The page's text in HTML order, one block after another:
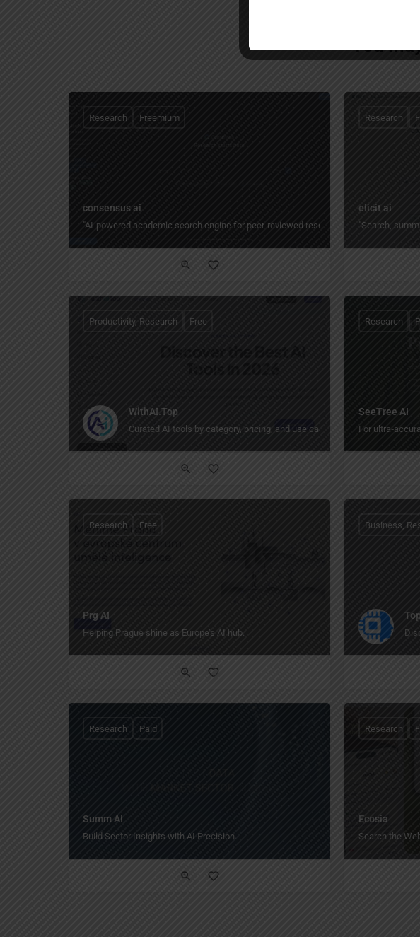
You
consensus ai
"AI-powered academic search engine for peer-reviewed research — turn days of
Research Freemium
elicit ai
"Search,
Research
WithAI.Top
Curated AI tools by category, pricing, and use case.
Productivity, Research Free
SeeTree AI
For
Research
Prg AI
Helping Prague shine as Europe’s AI hub.
Research Free Business,
Summ AI
Build Sector Insights with AI Precision.
Research Paid
Ecosia
Search the
Research